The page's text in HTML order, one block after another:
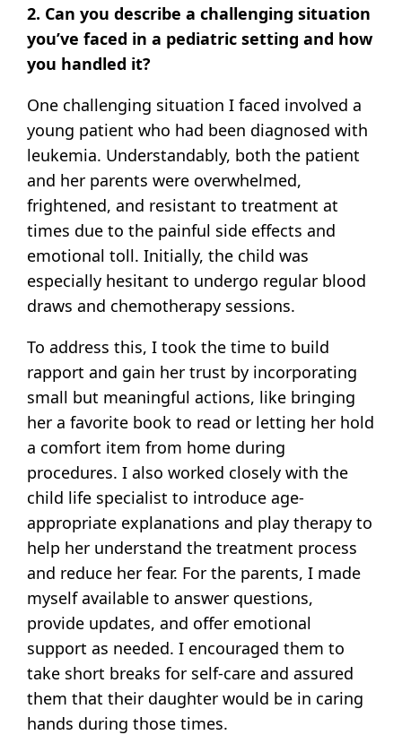
2. Can you describe a challenging situation
you’ve faced in a pediatric setting and how
you handled it?
One challenging situation I faced involved a
young patient who had been diagnosed with
leukemia. Understandably, both the patient
and her parents were overwhelmed,
frightened, and resistant to treatment at
times due to the painful side effects and
emotional toll. Initially, the child was
especially hesitant to undergo regular blood
draws and chemotherapy sessions.
To address this, I took the time to build
rapport and gain her trust by incorporating
small but meaningful actions, like bringing
her a favorite book to read or letting her hold
a comfort item from home during
procedures. I also worked closely with the
child life specialist to introduce age-
appropriate explanations and play therapy to
help her understand the treatment process
and reduce her fear. For the parents, I made
myself available to answer questions,
provide updates, and offer emotional
support as needed. I encouraged them to
take short breaks for self-care and assured
them that their daughter would be in caring
hands during those times.